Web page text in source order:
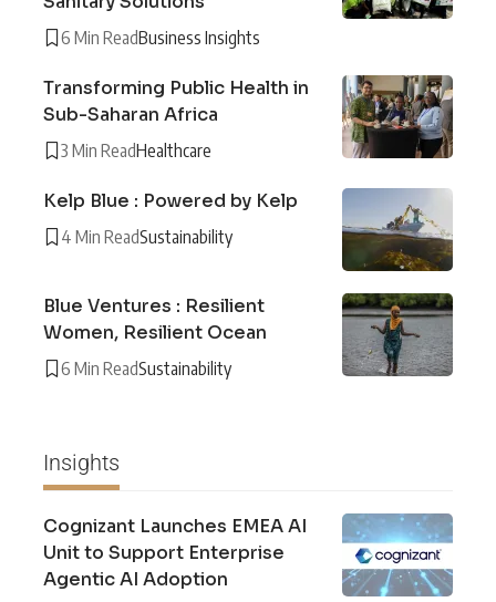
6 Min ReadBusiness Insights
Transforming Public Health in
Sub-Saharan Africa
3 Min ReadHealthcare
Kelp Blue : Powered by Kelp
4 Min ReadSustainability
Blue Ventures : Resilient
Women, Resilient Ocean
6 Min ReadSustainability
Insights
Cognizant Launches EMEA AI
Unit to Support Enterprise
Agentic AI Adoption